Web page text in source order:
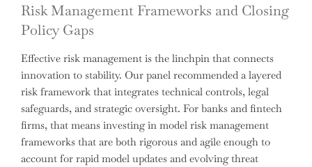
Risk Management Frameworks and Closing
Policy Gaps
Effective risk management is the linchpin that connects
innovation to stability. Our panel recommended a layered
risk framework that integrates technical controls, legal
safeguards, and strategic oversight. For banks and fintech
firms, that means investing in model risk management
frameworks that are both rigorous and agile enough to
account for rapid model updates and evolving threat